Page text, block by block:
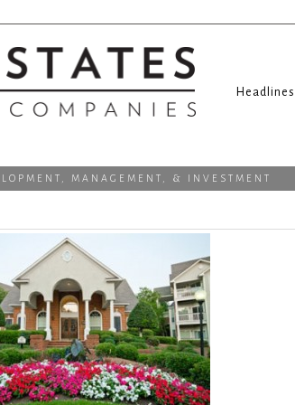
Headlines
MANAGEMENT, & INVESTMENT